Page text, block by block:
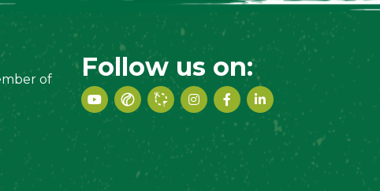
of
Follow us on: